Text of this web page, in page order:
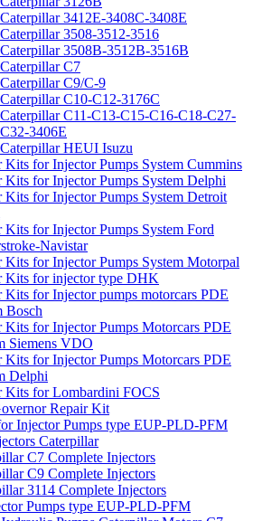
Caterpillar 3412E-3408C-3408E
Caterpillar 3508-3512-3516
Caterpillar 3508B-3512B-3516B
Caterpillar C7
Caterpillar C9/C-9
Caterpillar C10-C12-3176C
Caterpillar C11-C13-C15-C16-C18-C27-
C32-3406E
Caterpillar HEUI Isuzu
Kits for Injector Pumps System Cummins
Kits for Injector Pumps System Delphi
Kits for Injector Pumps System Detroit
Kits for Injector Pumps System Ford
Navistar
Kits for Injector Pumps System Motorpal
Kits for injector type DHK
Kits for Injector pumps motorcars PDE
Bosch
Kits for Injector Pumps Motorcars PDE
Siemens VDO
Kits for Injector Pumps Motorcars PDE
Delphi
Kits for Lombardini FOCS
Repair Kit
Injector Pumps type EUP-PLD-PFM
Caterpillar
C7 Complete Injectors
C9 Complete Injectors
3114 Complete Injectors
Pumps type EUP-PLD-PFM